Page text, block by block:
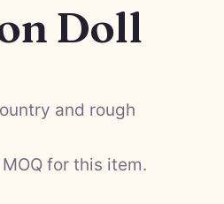
Doll
and rough
for this item.